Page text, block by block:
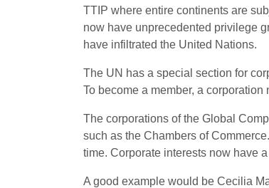
TTIP where entire continents are
now have unprecedented privilege
have infiltrated the United Nations.
The UN has a special section for
To become a member, a
The corporations of the Global
such as the Chambers of
time. Corporate interests now have
A good example would be Cecilia